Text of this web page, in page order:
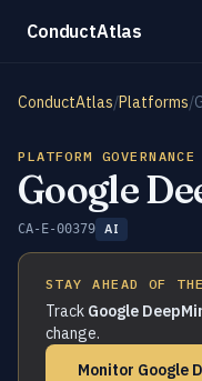
ConductAtlas
ConductAtlas/Platforms/
PLATFORM GOVERNANCE
Google
CA-E-00379 AI
STAY AHEAD OF
Track Google
change.
Monitor Google